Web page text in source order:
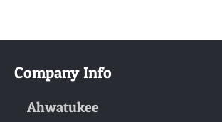
Company Info
Ahwatukee